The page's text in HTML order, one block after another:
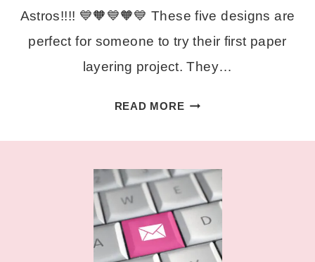
Astros!!!! 💙🧡💙🧡💙 These five designs are
perfect for someone to try their first paper
layering project. They…
READ MOREFIVE
SPORTS
LAYERED
SVG
CUT
FILES